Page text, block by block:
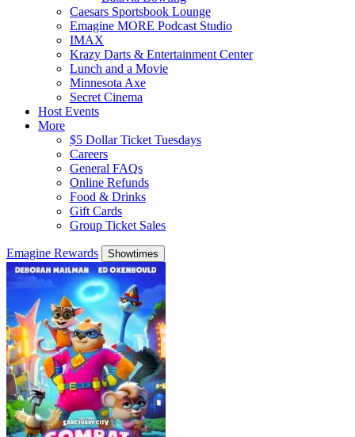
Caesars Sportsbook Lounge
Emagine MORE Podcast Studio
IMAX
Krazy Darts & Entertainment Center
Lunch and a Movie
Minnesota Axe
Secret Cinema
Host Events
More
$5 Dollar Ticket Tuesdays
Careers
General FAQs
Online Refunds
Food & Drinks
Gift Cards
Group Ticket Sales
Emagine Rewards Showtimes